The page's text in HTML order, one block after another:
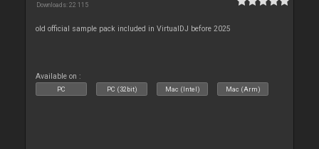
Downloads: 22 115
old official sample pack included in VirtualDJ before 2025
Available on :
PC PC (32bit) Mac (Intel) Mac (Arm)